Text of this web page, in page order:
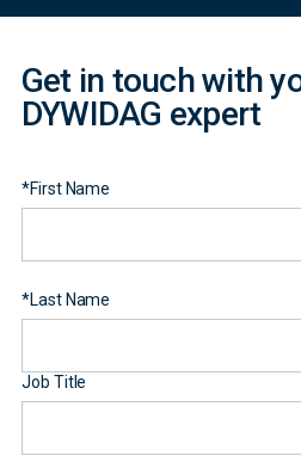
Get in touch with
DYWIDAG expert
*First Name
*Last Name
Job Title